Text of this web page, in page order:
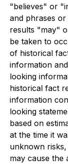
"believes" or
and phrases
results "may"
be taken to
of historical
information
looking
historical fact
information
looking
based on
at the time it
unknown
may cause